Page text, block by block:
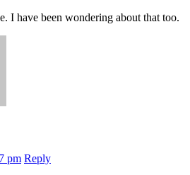
I have been wondering about that too.
pm Reply